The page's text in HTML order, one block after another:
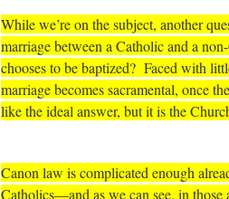
While we’re on the subject, another
marriage between a Catholic and a
chooses to be baptized? Faced with
marriage becomes sacramental, once
like the ideal answer, but it is the
Canon law is complicated enough
Catholics—and as we can see, in